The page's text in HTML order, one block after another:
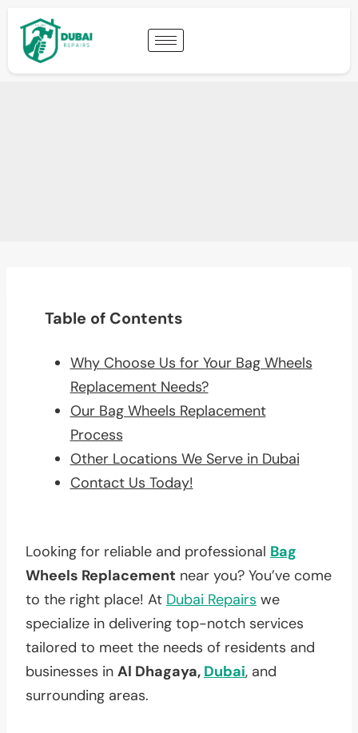
Table of Contents
Why Choose Us for Your Bag Wheels
Replacement Needs?
Our Bag Wheels Replacement
Process
Other Locations We Serve in Dubai
Contact Us Today!
Looking for reliable and professional Bag
Wheels Replacement near you? You’ve come
to the right place! At Dubai Repairs we
specialize in delivering top-notch services
tailored to meet the needs of residents and
businesses in Al Dhagaya, Dubai, and
surrounding areas.